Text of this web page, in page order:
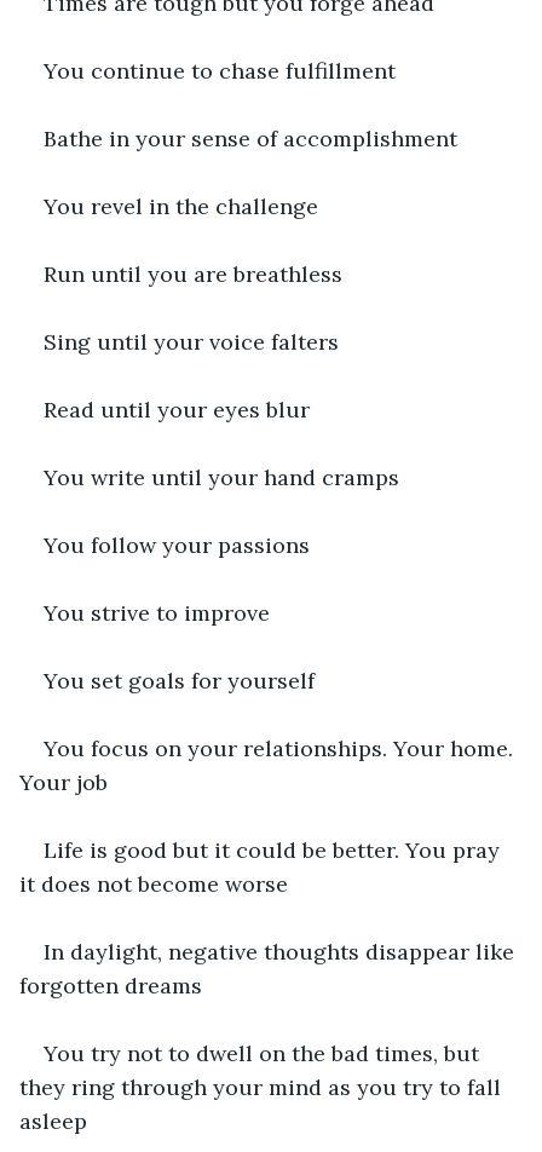
You continue to chase fulfillment
Bathe in your sense of accomplishment
You revel in the challenge
Run until you are breathless
Sing until your voice falters
Read until your eyes blur
You write until your hand cramps
You follow your passions
You strive to improve
You set goals for yourself
You focus on your relationships. Your home.
Your job
Life is good but it could be better. You pray
it does not become worse
In daylight, negative thoughts disappear like
forgotten dreams
You try not to dwell on the bad times, but
they ring through your mind as you try to fall
asleep